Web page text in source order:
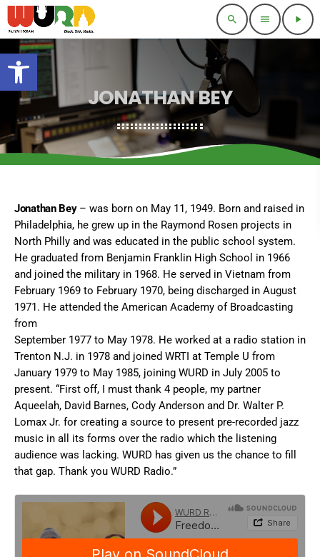
Open toolbar
search menu play_arrow
JONATHAN BEY
Jonathan Bey– was born on May 11, 1949. Born and raised in
Philadelphia, he grew up in the Raymond Rosen projects in
North Philly and was educated in the public school system.
He graduated from Benjamin Franklin High School in 1966
and joined the military in 1968. He served in Vietnam from
February 1969 to February 1970, being discharged in August
1971. He attended the American Academy of Broadcasting
from
September 1977 to May 1978. He worked at a radio station in
Trenton N.J. in 1978 and joined WRTI at Temple U from
January 1979 to May 1985, joining WURD in July 2005 to
present. “First off, I must thank 4 people, my partner
Aqueelah, David Barnes, Cody Anderson and Dr. Walter P.
Lomax Jr. for creating a source to present pre-recorded jazz
music in all its forms over the radio which the listening
audience was lacking. WURD has given us the chance to fill
that gap. Thank you WURD Radio.”